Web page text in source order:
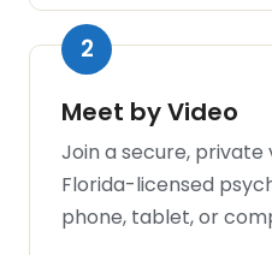
Meet by Video
Join a secure, private
Florida-licensed
phone, tablet, or